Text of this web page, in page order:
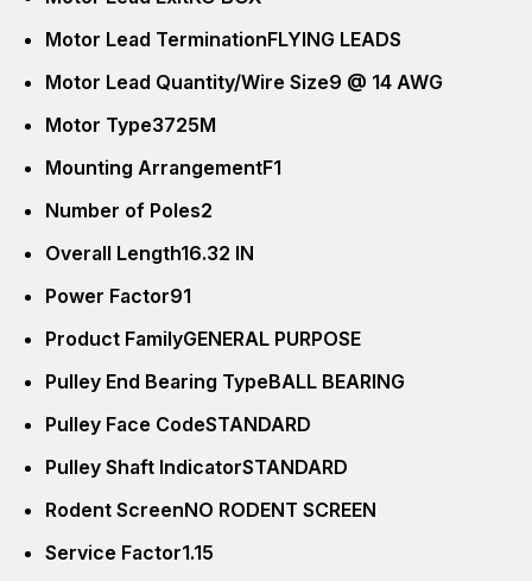
Motor Lead TerminationFLYING LEADS
Motor Lead Quantity/Wire Size9 @ 14 AWG
Motor Type3725M
Mounting ArrangementF1
Number of Poles2
Overall Length16.32 IN
Power Factor91
Product FamilyGENERAL PURPOSE
Pulley End Bearing TypeBALL BEARING
Pulley Face CodeSTANDARD
Pulley Shaft IndicatorSTANDARD
Rodent ScreenNO RODENT SCREEN
Service Factor1.15